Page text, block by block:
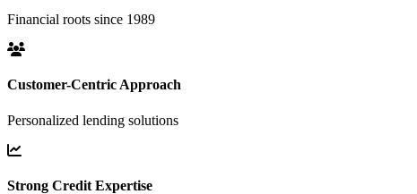
Financial roots since 1989
Customer-Centric Approach
Personalized lending solutions
Strong Credit Expertise